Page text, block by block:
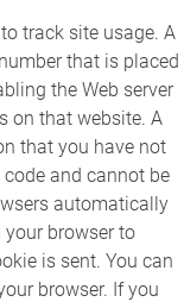
track site usage. A
that is placed
the Web server
on that website. A
that you have not
and cannot be
automatically
browser to
is sent. You can
browser. If you